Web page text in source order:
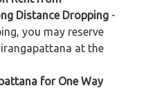
Distance Dropping -
you may reserve
at the
for One Way